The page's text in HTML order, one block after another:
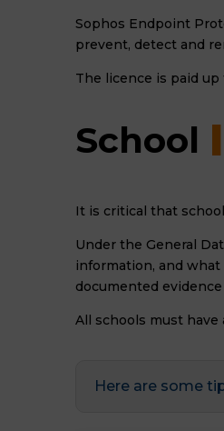
Sophos Endpoint
prevent, detect and
The licence is paid
School
It is critical that
Under the General
information, and
documented evidence
All schools must
Here are some